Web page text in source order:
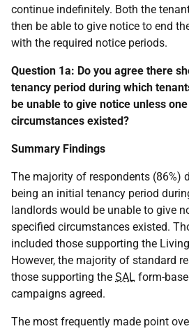
continue indefinitely. Both the
then be able to give notice to end
with the required notice periods.
Question 1a: Do you agree there
tenancy period during which
be unable to give notice unless
circumstances existed?
Summary Findings
The majority of respondents (86%)
being an initial tenancy period
landlords would be unable to give
specified circumstances existed.
included those supporting the
However, the majority of standard
those supporting the SAL form-
campaigns agreed.
The most frequently made point